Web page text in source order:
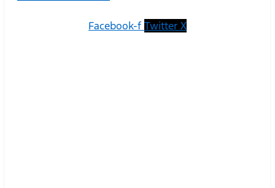
Facebook-f Twitter X